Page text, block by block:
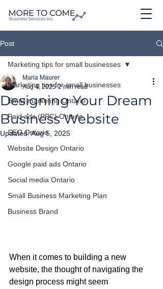
Post
Marketing tips for small businesses
Email marketing Ontario
Paid ads (PPC) Ontario
SEO Ontario
Website Design Ontario
Google paid ads Ontario
Social media Ontario
Small Business Marketing Plan
Business Brand
Marketing tips for small businesses
Designing Your Dream
Business Website
Maria Maurer
Aug 4, 2025 2 min read
Updated:Aug 5, 2025
When it comes to building a new
website, the thought of navigating the
design process might seem